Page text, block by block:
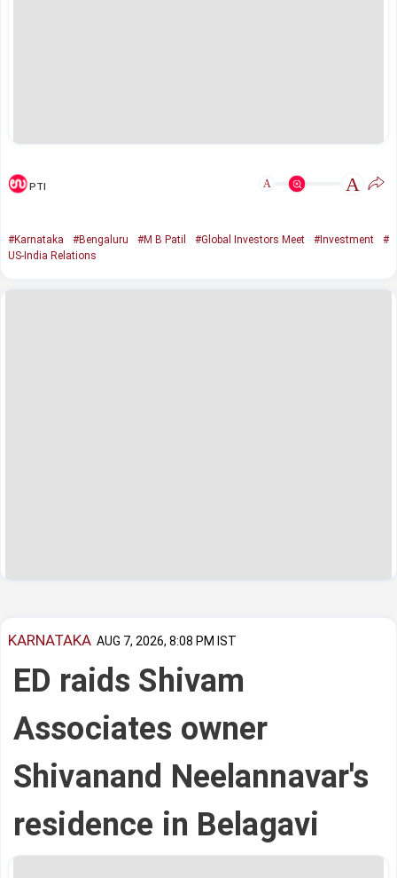
PTI A A
#Karnataka #Bengaluru #M B Patil #Global Investors Meet #Investment
#
US-India Relations
KARNATAKA AUG 7, 2026, 8:08 PM IST
ED raids Shivam
Associates owner
Shivanand Neelannavar's
residence in Belagavi